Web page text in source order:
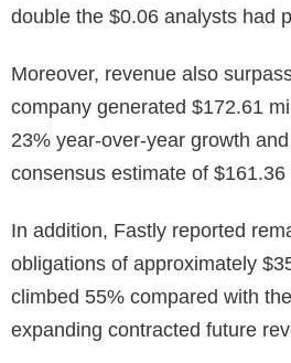
double the $0.06 analysts had
Moreover, revenue also
company generated $172.61
23% year-over-year growth
consensus estimate of $161.36
In addition, Fastly reported
obligations of approximately
climbed 55% compared with
expanding contracted future